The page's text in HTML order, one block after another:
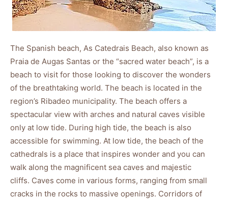
The Spanish beach, As Catedrais Beach, also known as
Praia de Augas Santas or the “sacred water beach”, is a
beach to visit for those looking to discover the wonders
of the breathtaking world. The beach is located in the
region’s Ribadeo municipality. The beach offers a
spectacular view with arches and natural caves visible
only at low tide. During high tide, the beach is also
accessible for swimming. At low tide, the beach of the
cathedrals is a place that inspires wonder and you can
walk along the magnificent sea caves and majestic
cliffs. Caves come in various forms, ranging from small
cracks in the rocks to massive openings. Corridors of